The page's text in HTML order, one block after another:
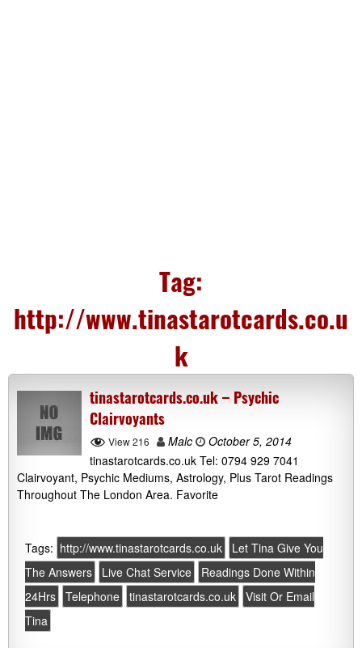
Tag:
http://www.tinastarotcards.co.u
k
tinastarotcards.co.uk – Psychic
Clairvoyants
View 216 Malc
October 5, 2014
tinastarotcards.co.uk Tel: 0794 929 7041
Clairvoyant, Psychic Mediums, Astrology, Plus Tarot Readings
Throughout The London Area. Favorite
Tags: http://www.tinastarotcards.co.uk
Let Tina Give You
The Answers
Live Chat Service
Readings Done Within
24Hrs Telephone tinastarotcards.co.uk Visit Or Email
Tina